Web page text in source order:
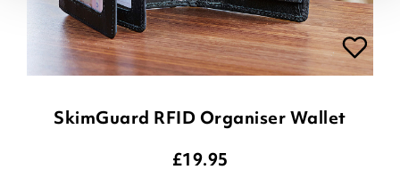
SkimGuard RFID Organiser Wallet
£19.95